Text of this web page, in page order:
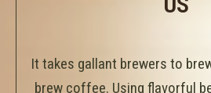
It takes gallant brewers to
brew coffee. Using flavorful